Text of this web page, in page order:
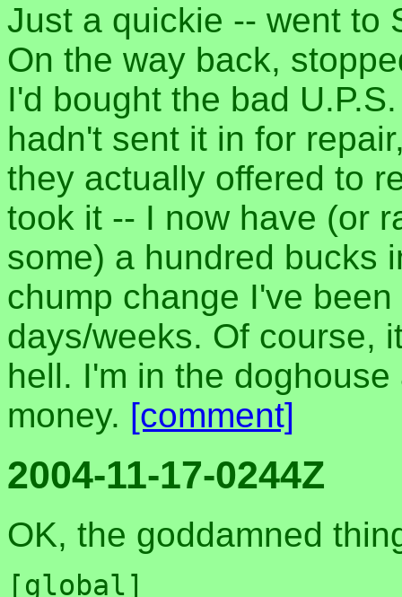
Just a quickie -- went to
On the way back,
I'd bought the bad
hadn't sent it in for
they actually offered to
took it -- I now have (or
some) a hundred bucks
chump change I've
days/weeks. Of course,
hell. I'm in the
money. [comment]
2004-11-17-0244Z
OK, the goddamned
[global]